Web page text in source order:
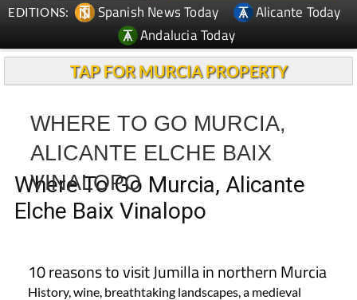
EDITIONS: Spanish News Today
Alicante Today
Andalucia Today
TAP FOR MURCIA PROPERTY
WHERE TO GO MURCIA,
ALICANTE ELCHE BAIX
VINALOPO
Where To Go Murcia, Alicante
Elche Baix Vinalopo
10 reasons to visit Jumilla in northern Murcia
History, wine, breathtaking landscapes, a medieval